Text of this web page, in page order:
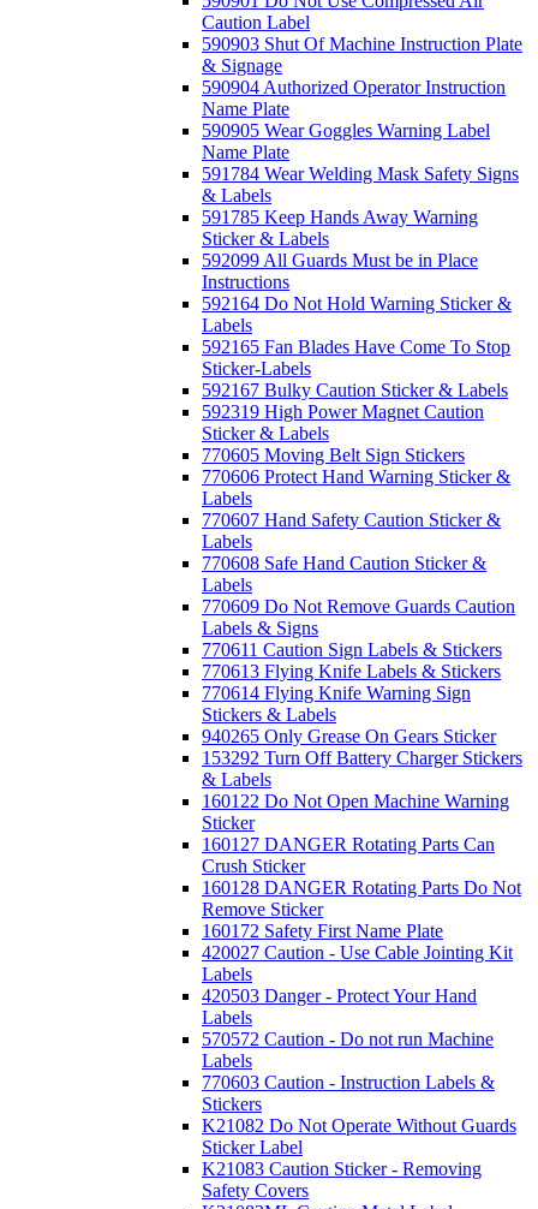
Caution Label
590903 Shut Of Machine Instruction Plate
& Signage
590904 Authorized Operator Instruction
Name Plate
590905 Wear Goggles Warning Label
Name Plate
591784 Wear Welding Mask Safety Signs
& Labels
591785 Keep Hands Away Warning
Sticker & Labels
592099 All Guards Must be in Place
Instructions
592164 Do Not Hold Warning Sticker &
Labels
592165 Fan Blades Have Come To Stop
Sticker-Labels
592167 Bulky Caution Sticker & Labels
592319 High Power Magnet Caution
Sticker & Labels
770605 Moving Belt Sign Stickers
770606 Protect Hand Warning Sticker &
Labels
770607 Hand Safety Caution Sticker &
Labels
770608 Safe Hand Caution Sticker &
Labels
770609 Do Not Remove Guards Caution
Labels & Signs
770611 Caution Sign Labels & Stickers
770613 Flying Knife Labels & Stickers
770614 Flying Knife Warning Sign
Stickers & Labels
940265 Only Grease On Gears Sticker
153292 Turn Off Battery Charger Stickers
& Labels
160122 Do Not Open Machine Warning
Sticker
160127 DANGER Rotating Parts Can
Crush Sticker
160128 DANGER Rotating Parts Do Not
Remove Sticker
160172 Safety First Name Plate
420027 Caution - Use Cable Jointing Kit
Labels
420503 Danger - Protect Your Hand
Labels
570572 Caution - Do not run Machine
Labels
770603 Caution - Instruction Labels &
Stickers
K21082 Do Not Operate Without Guards
Sticker Label
K21083 Caution Sticker - Removing
Safety Covers